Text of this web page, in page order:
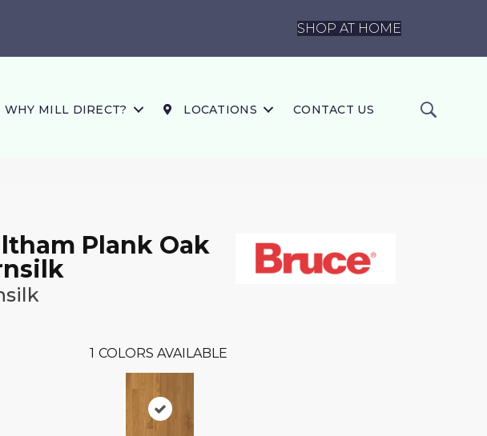
SHOP AT HOME
WHY MILL DIRECT? LOCATIONS CONTACT US
Plank Oak
1 COLORS AVAILABLE